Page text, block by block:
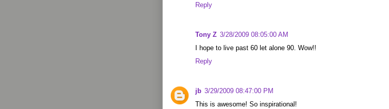
Reply
Tony Z 3/28/2009 08:05:00 AM
I hope to live past 60 let alone 90. Wow!!
Reply
jb 3/29/2009 08:47:00 PM
This is awesome! So inspirational!